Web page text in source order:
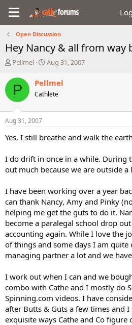
Open Discussion
Hey Nancy & all from way
T
r
a
d
t
a
e
r
Pellmel
S
a
r
t
e
Aug 31, 2007
P Pellmel
Cathlete
Aug 31, 2007
Yes, I still breathe and walk the
I do drift in once in a while. During
out much because we are outside a
I have been working over a year
can thank Nancy, Amy and Pinky
helping me get the guts to do it.
become a paralegal school drop
accounting again. While I love the
of things and some days I am
managing partner a lot and we
I work out when I can and we
combo with Cathe and I mostly do
Spinning.com videos. I have
after Butts & Guts a few times and
exquisite ways Cathe and Co